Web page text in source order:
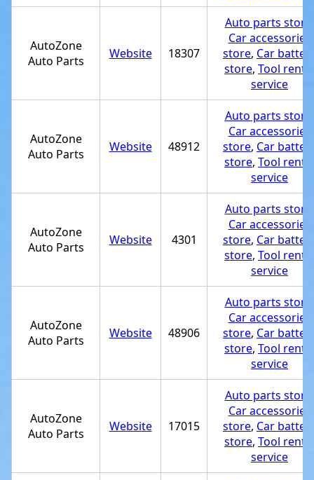
AutoZone
Auto Parts
Website 18307
Auto parts store
Car accessories
store, Car
store, Tool rental
service
AutoZone
Auto Parts
Website 48912
Auto parts store
Car accessories
store, Car
store, Tool rental
service
AutoZone
Auto Parts
Website 4301
Auto parts store
Car accessories
store, Car
store, Tool rental
service
AutoZone
Auto Parts
Website 48906
Auto parts store
Car accessories
store, Car
store, Tool rental
service
AutoZone
Auto Parts
Website 17015
Auto parts store
Car accessories
store, Car
store, Tool rental
service